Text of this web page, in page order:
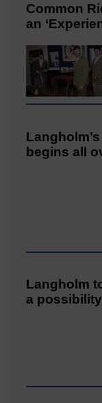
Common
an
begins all
Langholm
a possibility